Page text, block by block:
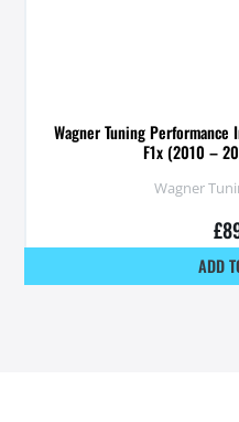
Wagner Tuning
F1x (2010 –
Wagner
£
ADD